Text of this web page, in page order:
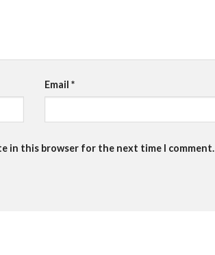
Email*
in this browser for the next time I comment.